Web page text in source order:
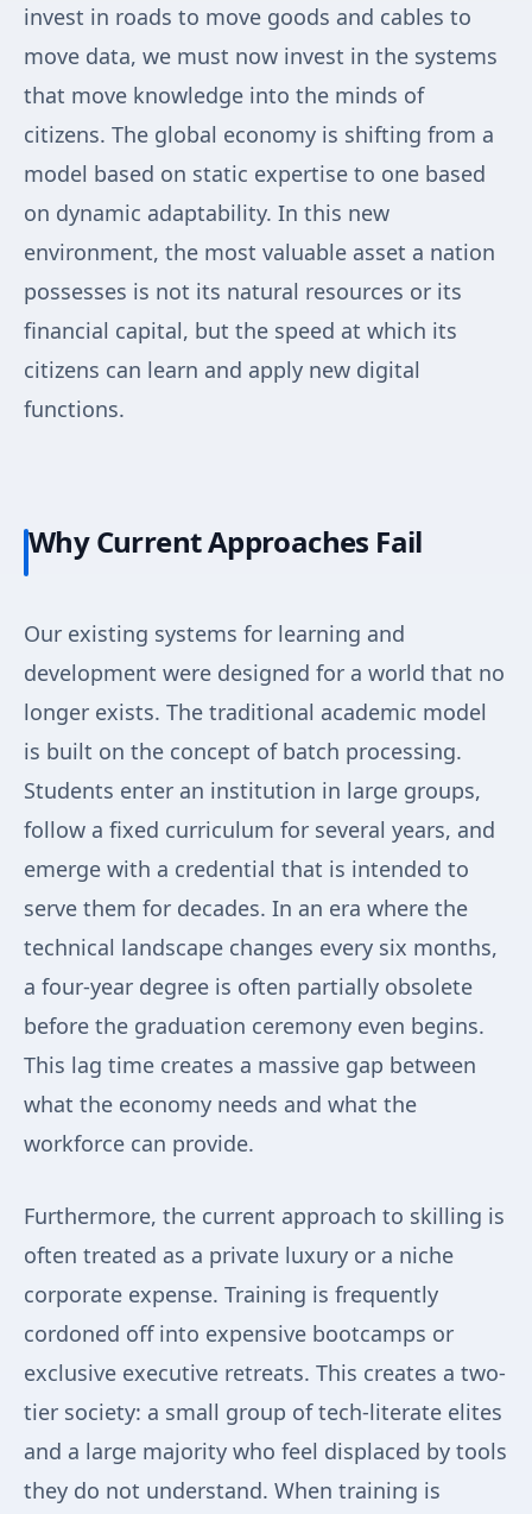
invest in roads to move goods and cables to
move data, we must now invest in the systems
that move knowledge into the minds of
citizens. The global economy is shifting from a
model based on static expertise to one based
on dynamic adaptability. In this new
environment, the most valuable asset a nation
possesses is not its natural resources or its
financial capital, but the speed at which its
citizens can learn and apply new digital
functions.
Why Current Approaches Fail
Our existing systems for learning and
development were designed for a world that no
longer exists. The traditional academic model
is built on the concept of batch processing.
Students enter an institution in large groups,
follow a fixed curriculum for several years, and
emerge with a credential that is intended to
serve them for decades. In an era where the
technical landscape changes every six months,
a four-year degree is often partially obsolete
before the graduation ceremony even begins.
This lag time creates a massive gap between
what the economy needs and what the
workforce can provide.
Furthermore, the current approach to skilling is
often treated as a private luxury or a niche
corporate expense. Training is frequently
cordoned off into expensive bootcamps or
exclusive executive retreats. This creates a two-
tier society: a small group of tech-literate elites
and a large majority who feel displaced by tools
they do not understand. When training is